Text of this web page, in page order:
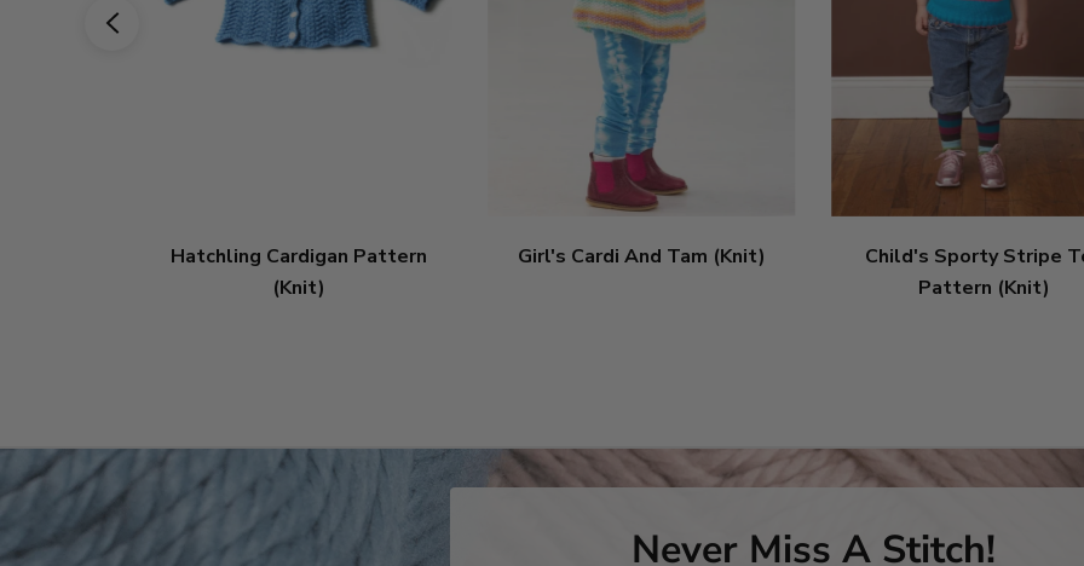
Hatchling Cardigan Pattern
(Knit)
Girl's Cardi And Tam (Knit)
Child's Sporty Stripe
Pattern (Knit)
Never Miss A Stitch!